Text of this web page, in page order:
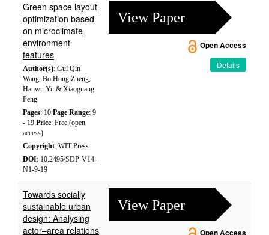
Green space layout
optimization based
on microclimate
environment
features
Author(s): Gui Qin
Wang, Bo Hong Zheng,
Hanwu Yu & Xiaoguang
Peng
Pages: 10 Page Range: 9
- 19 Price: Free (open
access)
Copyright: WIT Press
DOI: 10.2495/SDP-V14-
N1-9-19
View Paper
Open Access
Details
Towards socially
sustainable urban
design: Analysing
actor–area relations
View Paper
Open Access